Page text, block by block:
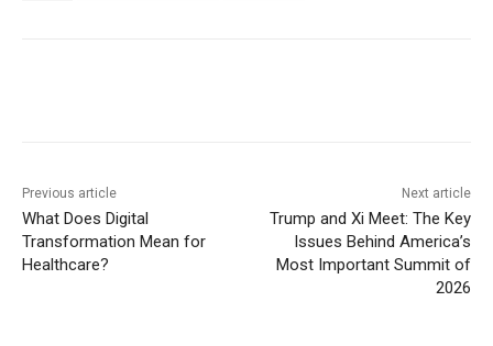
Previous article
What Does Digital
Transformation Mean for
Healthcare?
Next article
Trump and Xi Meet: The Key
Issues Behind America’s
Most Important Summit of
2026